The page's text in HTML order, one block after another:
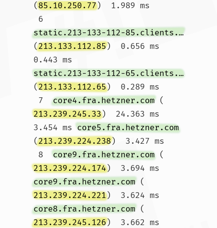
(85.10.250.77)  1.989 ms
6
static.213-133-112-85.clients.your-server.de
(213.133.112.85)  0.656 ms
0.443 ms
static.213-133-112-65.clients.your-server.de
(213.133.112.65)  0.289 ms
7 core4.fra.hetzner.com (
213.239.245.33)  24.363 ms
3.454 ms core5.fra.hetzner.com
(213.239.224.238)  3.427 ms
8 core9.fra.hetzner.com (
213.239.224.174)  3.694 ms
core9.fra.hetzner.com (
213.239.224.221)  3.624 ms
core8.fra.hetzner.com (
213.239.245.126)  3.662 ms